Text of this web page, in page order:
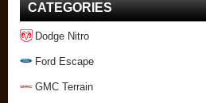
CATEGORIES
Dodge Nitro
Ford Escape
GMC Terrain